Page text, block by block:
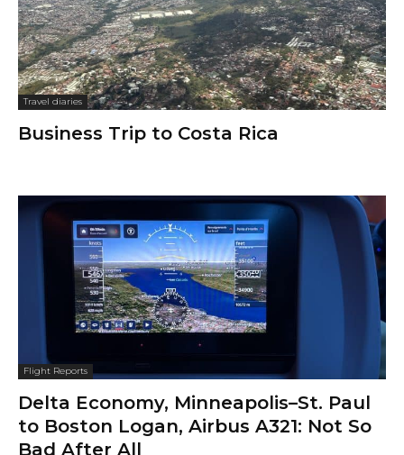
Travel diaries
Business Trip to Costa Rica
Flight Reports
Delta Economy, Minneapolis–St. Paul
to Boston Logan, Airbus A321: Not So
Bad After All